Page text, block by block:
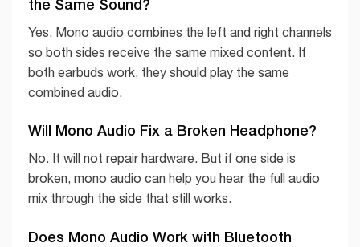
the Same Sound?
Yes. Mono audio combines the left and right channels
so both sides receive the same mixed content. If
both earbuds work, they should play the same
combined audio.
Will Mono Audio Fix a Broken Headphone?
No. It will not repair hardware. But if one side is
broken, mono audio can help you hear the full audio
mix through the side that still works.
Does Mono Audio Work with Bluetooth